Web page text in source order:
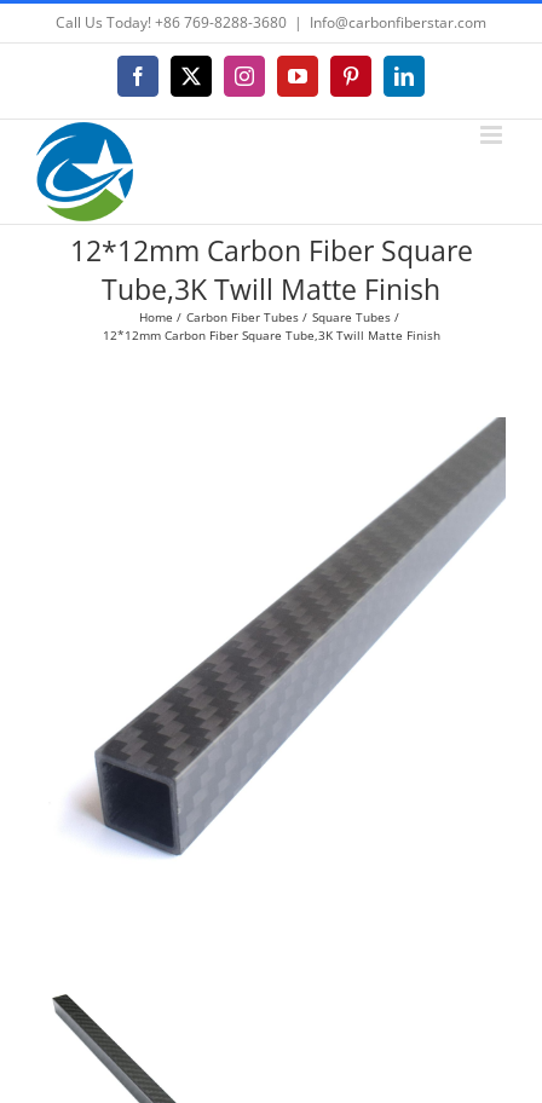
to
Call Us Today! +86 769-8288-3680 | Info@carbonfiberstar.com
Facebook
X InstagramYouTubePinterestLinkedIn
12*12mm Carbon Fiber Square
Tube,3K Twill Matte Finish
Home Carbon Fiber Tubes
Square Tubes
12*12mm Carbon Fiber Square Tube,3K Twill Matte Finish